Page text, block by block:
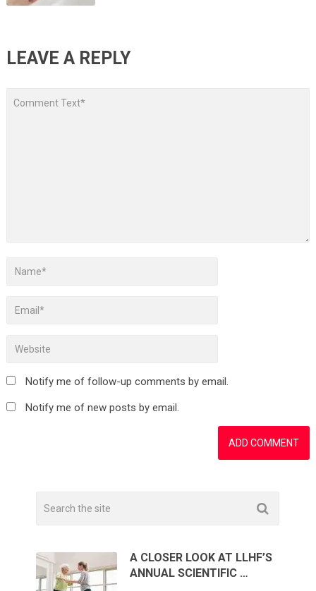
LEAVE A REPLY
Notify me of follow-up comments by email.
Notify me of new posts by email.
A CLOSER LOOK AT LLHF’S
ANNUAL SCIENTIFIC …